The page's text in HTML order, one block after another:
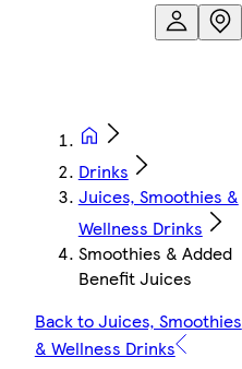
Drinks
Juices, Smoothies &
Wellness Drinks
Smoothies & Added
Benefit Juices
Back to Juices, Smoothies
& Wellness Drinks